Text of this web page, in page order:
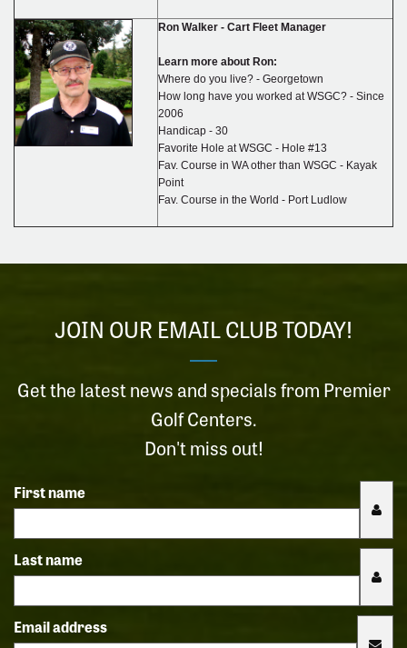
Ron Walker - Cart Fleet Manager
Learn more about Ron:
Where do you live? - Georgetown
How long have you worked at WSGC? - Since
2006
Handicap - 30
Favorite Hole at WSGC - Hole #13
Fav. Course in WA other than WSGC - Kayak
Point
Fav. Course in the World - Port Ludlow
JOIN OUR EMAIL CLUB TODAY!
Get the latest news and specials from Premier
Golf Centers.
Don't miss out!
First name
Last name
Email address